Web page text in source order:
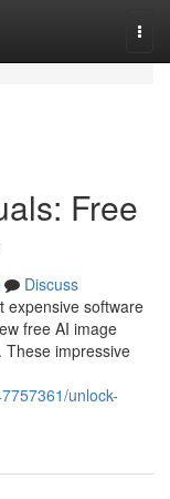
Free
Discuss
expensive software
free AI image
These impressive
unlock-